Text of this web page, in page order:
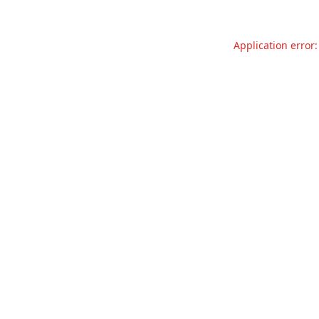
Application